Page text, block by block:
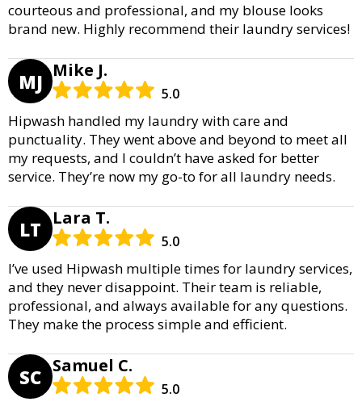
courteous and professional, and my blouse looks
brand new. Highly recommend their laundry services!
MJ Mike J.
5.0
Hipwash handled my laundry with care and
punctuality. They went above and beyond to meet all
my requests, and I couldn’t have asked for better
service. They’re now my go-to for all laundry needs.
LT Lara T.
5.0
I’ve used Hipwash multiple times for laundry services,
and they never disappoint. Their team is reliable,
professional, and always available for any questions.
They make the process simple and efficient.
SC Samuel C.
5.0